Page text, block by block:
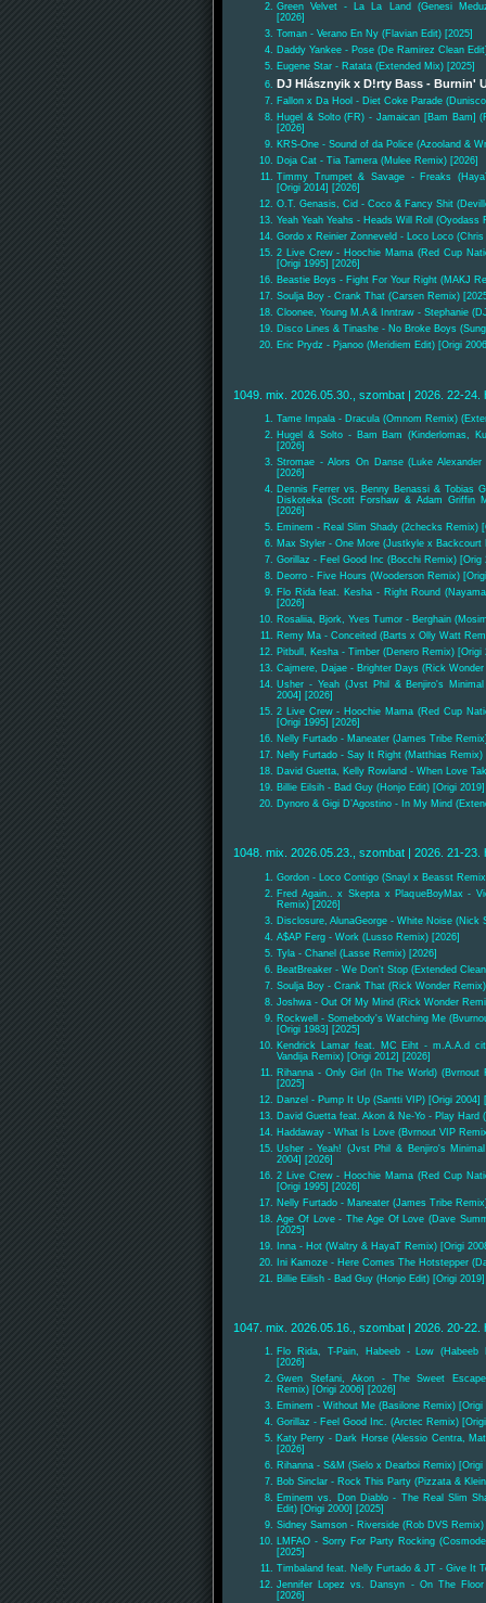
Green Velvet - La La Land (Genesi
[2026]
Toman - Verano En Ny (Flavian Edit) [2025]
Daddy Yankee - Pose (De Ramirez Clean
Eugene Star - Ratata (Extended Mix) [2025]
DJ Hlásznyik x D!rty Bass - Burnin'
Fallon x Da Hool - Diet Coke Parade
Hugel & Solto (FR) - Jamaican [Bam Bam]
[2026]
KRS-One - Sound of da Police (Azooland &
Doja Cat - Tia Tamera (Mulee Remix) [2026]
Timmy Trumpet & Savage - Freaks
[Origi 2014] [2026]
O.T. Genasis, Cid - Coco & Fancy Shit
Yeah Yeah Yeahs - Heads Will Roll (Oyodass
Gordo x Reinier Zonneveld - Loco Loco
2 Live Crew - Hoochie Mama (Red Cup
[Origi 1995] [2026]
Beastie Boys - Fight For Your Right (MAKJ
Soulja Boy - Crank That (Carsen Remix)
Cloonee, Young M.A & Inntraw - Stephanie
Disco Lines & Tinashe - No Broke Boys
Eric Prydz - Pjanoo (Meridiem Edit) [Origi
1049. mix. 2026.05.30., szombat | 2026. 22-24.
Tame Impala - Dracula (Omnom Remix)
Hugel & Solto - Bam Bam (Kinderlomas,
[2026]
Stromae - Alors On Danse (Luke
[2026]
Dennis Ferrer vs. Benny Benassi & Tobias
Diskoteka (Scott Forshaw & Adam Griffin
[2026]
Eminem - Real Slim Shady (2checks Remix)
Max Styler - One More (Justkyle x Backcourt
Gorillaz - Feel Good Inc (Bocchi Remix) [Orig
Deorro - Five Hours (Wooderson Remix)
Flo Rida feat. Kesha - Right Round
[2026]
Rosaliia, Bjork, Yves Tumor - Berghain
Remy Ma - Conceited (Barts x Olly Watt
Pitbull, Kesha - Timber (Denero Remix) [Origi
Cajmere, Dajae - Brighter Days (Rick
Usher - Yeah (Jvst Phil & Benjiro's
2004] [2026]
2 Live Crew - Hoochie Mama (Red Cup
[Origi 1995] [2026]
Nelly Furtado - Maneater (James Tribe
Nelly Furtado - Say It Right (Matthias Remix)
David Guetta, Kelly Rowland - When Love
Billie Eilsih - Bad Guy (Honjo Edit) [Origi
Dynoro & Gigi D’Agostino - In My Mind
1048. mix. 2026.05.23., szombat | 2026. 21-23.
Gordon - Loco Contigo (Snayl x Beasst
Fred Again.. x Skepta x PlaqueBoyMax -
Remix) [2026]
Disclosure, AlunaGeorge - White Noise (Nick
A$AP Ferg - Work (Lusso Remix) [2026]
Tyla - Chanel (Lasse Remix) [2026]
BeatBreaker - We Don't Stop (Extended
Soulja Boy - Crank That (Rick Wonder
Joshwa - Out Of My Mind (Rick Wonder
Rockwell - Somebody's Watching Me
[Origi 1983] [2025]
Kendrick Lamar feat. MC Eiht - m.A.A.d
Vandija Remix) [Origi 2012] [2026]
Rihanna - Only Girl (In The World) (Bvrnout
[2025]
Danzel - Pump It Up (Santti VIP) [Origi 2004]
David Guetta feat. Akon & Ne-Yo - Play Hard
Haddaway - What Is Love (Bvrnout VIP
Usher - Yeah! (Jvst Phil & Benjiro's
2004] [2026]
2 Live Crew - Hoochie Mama (Red Cup
[Origi 1995] [2026]
Nelly Furtado - Maneater (James Tribe
Age Of Love - The Age Of Love (Dave
[2025]
Inna - Hot (Waltry & HayaT Remix) [Origi
Ini Kamoze - Here Comes The Hotstepper
Billie Eilish - Bad Guy (Honjo Edit) [Origi
1047. mix. 2026.05.16., szombat | 2026. 20-22.
Flo Rida, T-Pain, Habeeb - Low (Habeeb
[2026]
Gwen Stefani, Akon - The Sweet
Remix) [Origi 2006] [2026]
Eminem - Without Me (Basilone Remix) [Origi
Gorillaz - Feel Good Inc. (Arctec Remix)
Katy Perry - Dark Horse (Alessio Centra,
[2026]
Rihanna - S&M (Sielo x Dearboi Remix) [Origi
Bob Sinclar - Rock This Party (Pizzata &
Eminem vs. Don Diablo - The Real Slim
Edit) [Origi 2000] [2025]
Sidney Samson - Riverside (Rob DVS
LMFAO - Sorry For Party Rocking
[2025]
Timbaland feat. Nelly Furtado & JT - Give It
Jennifer Lopez vs. Dansyn - On The
[2026]